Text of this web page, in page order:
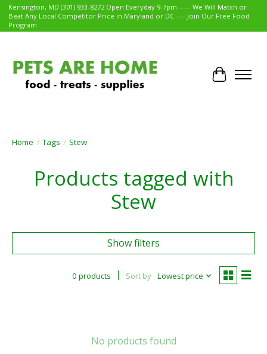
Kensington, MD (301) 933-8272 Open Everyday 9-7pm ----- We Will Match or
Beat Any Local Competitor Price in Maryland or DC ---- Join Our Free Food
Program
Cart
Home / Tags / Stew
Products tagged with
Stew
Show filters
0 products Sort by Lowest price
No products found